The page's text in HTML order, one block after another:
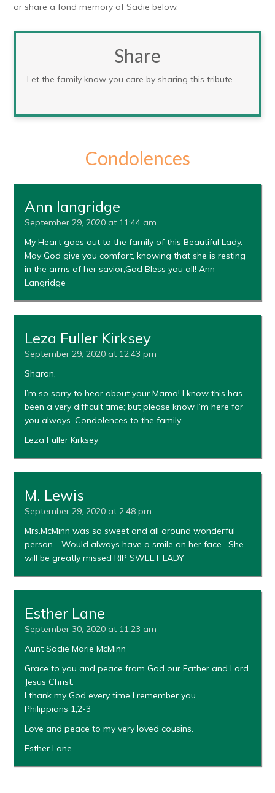
or share a fond memory of Sadie below.
Share
Let the family know you care by sharing this tribute.
Condolences
Ann langridge
September 29, 2020 at 11:44 am
My Heart goes out to the family of this Beautiful Lady.
May God give you comfort, knowing that she is resting
in the arms of her savior,God Bless you all! Ann
Langridge
Leza Fuller Kirksey
September 29, 2020 at 12:43 pm
Sharon,
I’m so sorry to hear about your Mama! I know this has
been a very difficult time; but please know I’m here for
you always. Condolences to the family.
Leza Fuller Kirksey
M. Lewis
September 29, 2020 at 2:48 pm
Mrs.McMinn was so sweet and all around wonderful
person .. Would always have a smile on her face . She
will be greatly missed RIP SWEET LADY
Esther Lane
September 30, 2020 at 11:23 am
Aunt Sadie Marie McMinn
Grace to you and peace from God our Father and Lord
Jesus Christ.
I thank my God every time I remember you.
Philippians 1;2-3
Love and peace to my very loved cousins.
Esther Lane